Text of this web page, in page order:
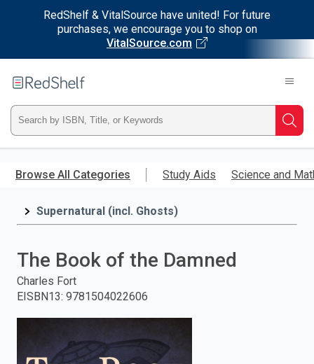
RedShelf & VitalSource have united! For future
purchases, we encourage you to shop on
VitalSource.com
main
RedShelf
Type
ISBN,
Title,
and
press
Browse All Categories Study Aids Science and
Supernatural (incl. Ghosts)
The Book of the Damned
Charles Fort
EISBN13: 9781504022606